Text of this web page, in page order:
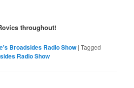
throughout!
Broadsides Radio Show |Tagged
Radio Show